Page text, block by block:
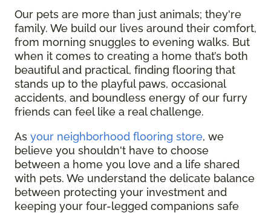
Our pets are more than just animals; they're
family. We build our lives around their comfort,
from morning snuggles to evening walks. But
when it comes to creating a home that’s both
beautiful and practical, finding flooring that
stands up to the playful paws, occasional
accidents, and boundless energy of our furry
friends can feel like a real challenge.
As your neighborhood flooring store, we
believe you shouldn't have to choose
between a home you love and a life shared
with pets. We understand the delicate balance
between protecting your investment and
keeping your four-legged companions safe